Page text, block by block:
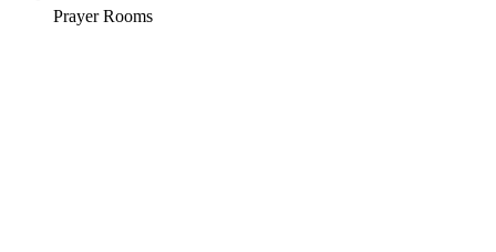
Prayer Rooms